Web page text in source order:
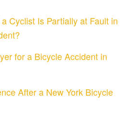
Cyclist Is Partially at Fault in
for a Bicycle Accident in
After a New York Bicycle